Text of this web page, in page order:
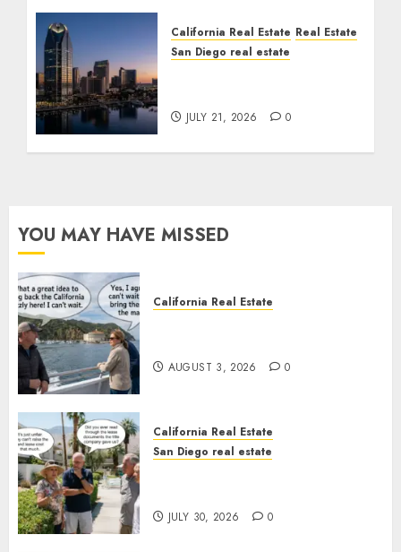
California Real Estate Real Estate
San Diego real estate
JULY 21, 2026 0
YOU MAY HAVE MISSED
California Real Estate
AUGUST 3, 2026 0
California Real Estate
San Diego real estate
JULY 30, 2026 0